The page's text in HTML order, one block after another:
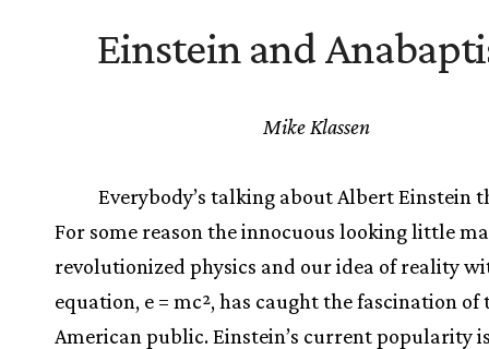
Einstein and
Mike Klassen
Everybody’s talking about Albert Einstein
For some reason the innocuous looking little
revolutionized physics and our idea of reality
equation, e = mc², has caught the fascination of
American public. Einstein’s current popularity